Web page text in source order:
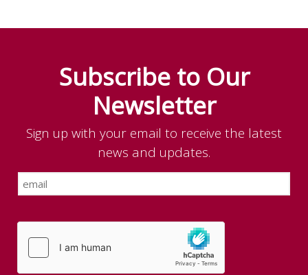
Subscribe to Our
Newsletter
Sign up with your email to receive the latest
news and updates.